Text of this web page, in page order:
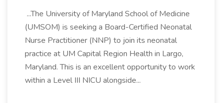
...The University of Maryland School of Medicine
(UMSOM) is seeking a Board-Certified Neonatal
Nurse Practitioner (NNP) to join its neonatal
practice at UM Capital Region Health in Largo,
Maryland. This is an excellent opportunity to work
within a Level III NICU alongside...